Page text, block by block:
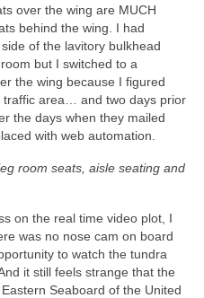
over the wing are MUCH
behind the wing. I had
of the lavitory bulkhead
but I switched to a
the wing because I figured
traffic area… and two days prior
the days when they mailed
with web automation.
room seats, aisle seating and
on the real time video plot, I
was no nose cam on board
to watch the tundra
it still feels strange that the
Seaboard of the United